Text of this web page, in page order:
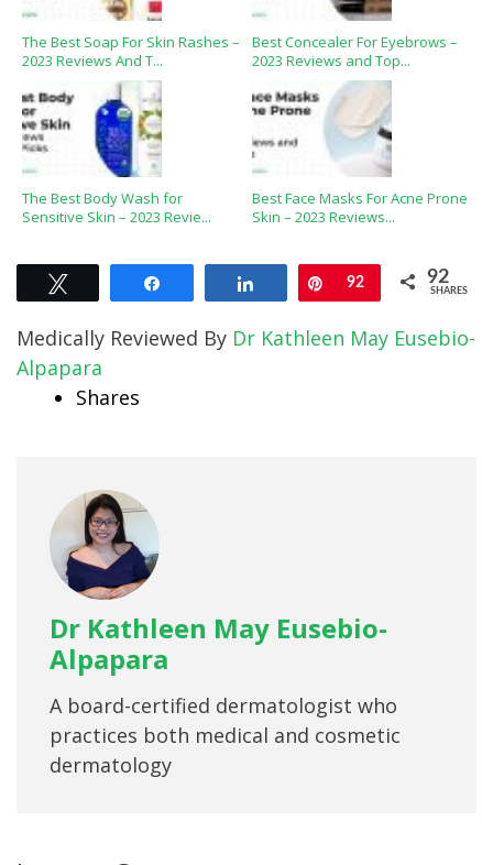
The Best Soap For Skin Rashes –
2023 Reviews And T...
Best Concealer For Eyebrows –
2023 Reviews and Top...
The Best Body Wash for
Sensitive Skin – 2023 Revie...
Best Face Masks For Acne Prone
Skin – 2023 Reviews...
Pin
92 92
SHARES
Medically Reviewed By Dr Kathleen May Eusebio-
Alpapara
Shares
Dr Kathleen May Eusebio-
Alpapara
A board-certified dermatologist who
practices both medical and cosmetic
dermatology